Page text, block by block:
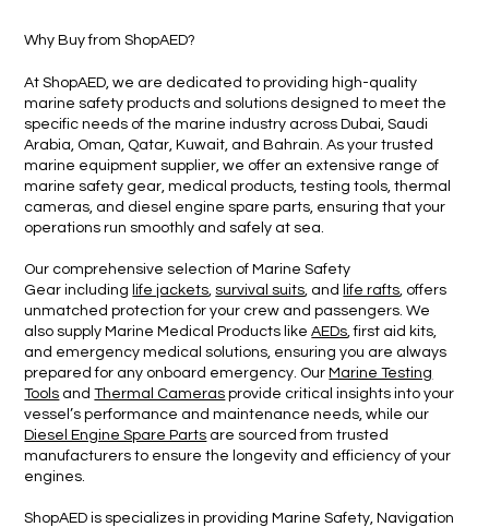
Why Buy from ShopAED?
At ShopAED, we are dedicated to providing high-quality
marine safety products and solutions designed to meet the
specific needs of the marine industry across Dubai, Saudi
Arabia, Oman, Qatar, Kuwait, and Bahrain. As your trusted
marine equipment supplier, we offer an extensive range of
marine safety gear, medical products, testing tools, thermal
cameras, and diesel engine spare parts, ensuring that your
operations run smoothly and safely at sea.
Our comprehensive selection of Marine Safety
Gear including life jackets, survival suits, and life rafts, offers
unmatched protection for your crew and passengers. We
also supply Marine Medical Products likeAEDs, first aid kits,
and emergency medical solutions, ensuring you are always
prepared for any onboard emergency. Our Marine Testing
Tools andThermal Cameras provide critical insights into your
vessel’s performance and maintenance needs, while our
Diesel Engine Spare Parts are sourced from trusted
manufacturers to ensure the longevity and efficiency of your
engines.
ShopAED is specializes in providing Marine Safety, Navigation